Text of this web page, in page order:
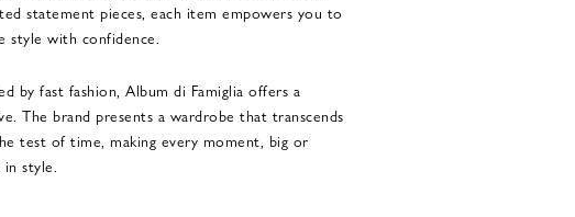
statement pieces, each item empowers you to
style with confidence.
by fast fashion, Album di Famiglia offers a
The brand presents a wardrobe that transcends
test of time, making every moment, big or
style.